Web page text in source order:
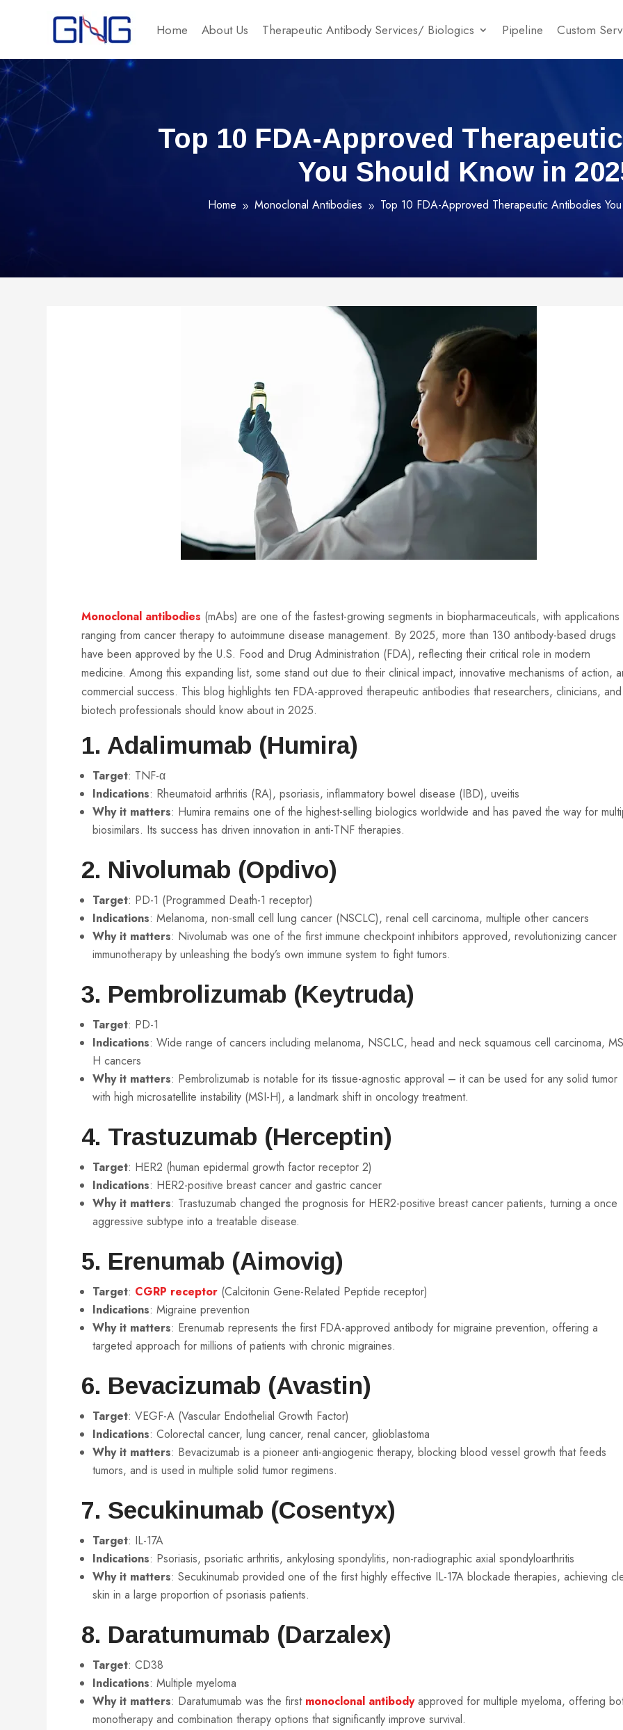
Home About Us Therapeutic Antibody Services/ Biologics Pipeline Custom
Top 10 FDA-Approved
You Should Know in
Home 9 Monoclonal Antibodies 9 Top 10 FDA-Approved Therapeutic Antibodies
Monoclonal antibodies (mAbs) are one of the fastest-growing segments in biopharmaceuticals, with applications
ranging from cancer therapy to autoimmune disease management. By 2025, more than 130 antibody-based drugs
have been approved by the U.S. Food and Drug Administration (FDA), reflecting their critical role in modern
medicine. Among this expanding list, some stand out due to their clinical impact, innovative mechanisms of action,
commercial success. This blog highlights ten FDA-approved therapeutic antibodies that researchers, clinicians, and
biotech professionals should know about in 2025.
1. Adalimumab (Humira)
Target: TNF-α
Indications: Rheumatoid arthritis (RA), psoriasis, inflammatory bowel disease (IBD), uveitis
Why it matters: Humira remains one of the highest-selling biologics worldwide and has paved the way for
biosimilars. Its success has driven innovation in anti-TNF therapies.
2. Nivolumab (Opdivo)
Target: PD-1 (Programmed Death-1 receptor)
Indications: Melanoma, non-small cell lung cancer (NSCLC), renal cell carcinoma, multiple other cancers
Why it matters: Nivolumab was one of the first immune checkpoint inhibitors approved, revolutionizing cancer
immunotherapy by unleashing the body’s own immune system to fight tumors.
3. Pembrolizumab (Keytruda)
Target: PD-1
Indications: Wide range of cancers including melanoma, NSCLC, head and neck squamous cell carcinoma,
H cancers
Why it matters: Pembrolizumab is notable for its tissue-agnostic approval – it can be used for any solid tumor
with high microsatellite instability (MSI-H), a landmark shift in oncology treatment.
4. Trastuzumab (Herceptin)
Target: HER2 (human epidermal growth factor receptor 2)
Indications: HER2-positive breast cancer and gastric cancer
Why it matters: Trastuzumab changed the prognosis for HER2-positive breast cancer patients, turning a once
aggressive subtype into a treatable disease.
5. Erenumab (Aimovig)
Target: CGRP receptor (Calcitonin Gene-Related Peptide receptor)
Indications: Migraine prevention
Why it matters: Erenumab represents the first FDA-approved antibody for migraine prevention, offering a
targeted approach for millions of patients with chronic migraines.
6. Bevacizumab (Avastin)
Target: VEGF-A (Vascular Endothelial Growth Factor)
Indications: Colorectal cancer, lung cancer, renal cancer, glioblastoma
Why it matters: Bevacizumab is a pioneer anti-angiogenic therapy, blocking blood vessel growth that feeds
tumors, and is used in multiple solid tumor regimens.
7. Secukinumab (Cosentyx)
Target: IL-17A
Indications: Psoriasis, psoriatic arthritis, ankylosing spondylitis, non-radiographic axial spondyloarthritis
Why it matters: Secukinumab provided one of the first highly effective IL-17A blockade therapies, achieving
skin in a large proportion of psoriasis patients.
8. Daratumumab (Darzalex)
Target: CD38
Indications: Multiple myeloma
Why it matters: Daratumumab was the first monoclonal antibodyapproved for multiple myeloma, offering
monotherapy and combination therapy options that significantly improve survival.